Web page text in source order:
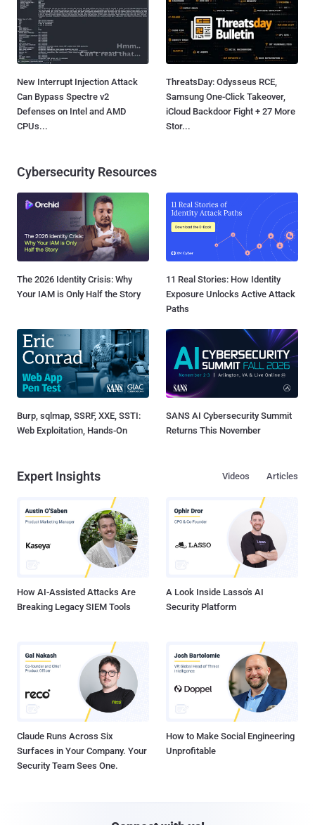
New Interrupt Injection Attack
Can Bypass Spectre v2
Defenses on Intel and AMD
CPUs...
ThreatsDay: Odysseus RCE,
Samsung One-Click Takeover,
iCloud Backdoor Fight + 27 More
Stor...
Cybersecurity Resources
The 2026 Identity Crisis: Why
Your IAM is Only Half the Story
11 Real Stories: How Identity
Exposure Unlocks Active Attack
Paths
Burp, sqlmap, SSRF, XXE, SSTI:
Web Exploitation, Hands-On
SANS AI Cybersecurity Summit
Returns This November
Expert Insights Articles
Videos
How AI-Assisted Attacks Are
Breaking Legacy SIEM Tools
A Look Inside Lasso's AI
Security Platform
Claude Runs Across Six
Surfaces in Your Company. Your
Security Team Sees One.
How to Make Social Engineering
Unprofitable